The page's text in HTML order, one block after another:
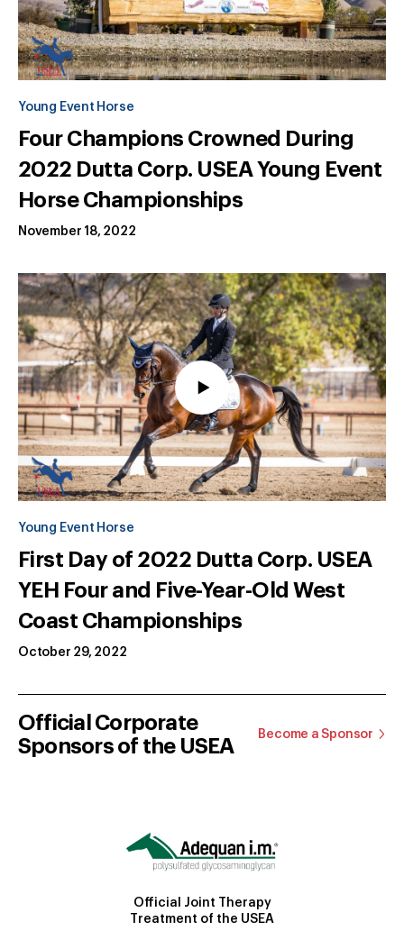
Young Event Horse
Four Champions Crowned During
2022 Dutta Corp. USEA Young Event
Horse Championships
November 18, 2022
Young Event Horse
First Day of 2022 Dutta Corp. USEA
YEH Four and Five-Year-Old West
Coast Championships
October 29, 2022
Official Corporate
Sponsors of the USEA
Become a Sponsor
Official Joint Therapy
Treatment of the USEA